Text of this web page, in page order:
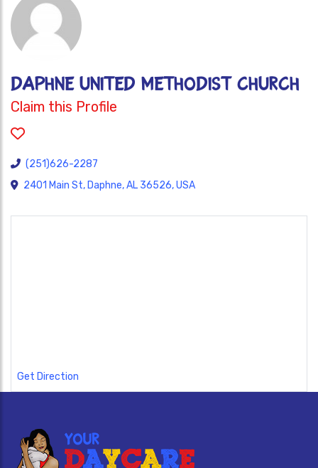
DAPHNE UNITED METHODIST CHURCH
Claim this Profile
(251)626-2287
2401 Main St, Daphne, AL 36526, USA
Get Direction